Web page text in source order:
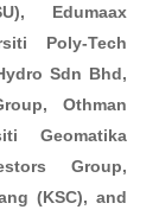
Edumaax
Poly-Tech
Sdn Bhd,
Othman
Geomatika
Group,
(KSC), and